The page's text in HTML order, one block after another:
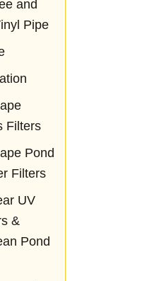
and
Pipe
Filters
Pond
Filters
UV
&
Pond